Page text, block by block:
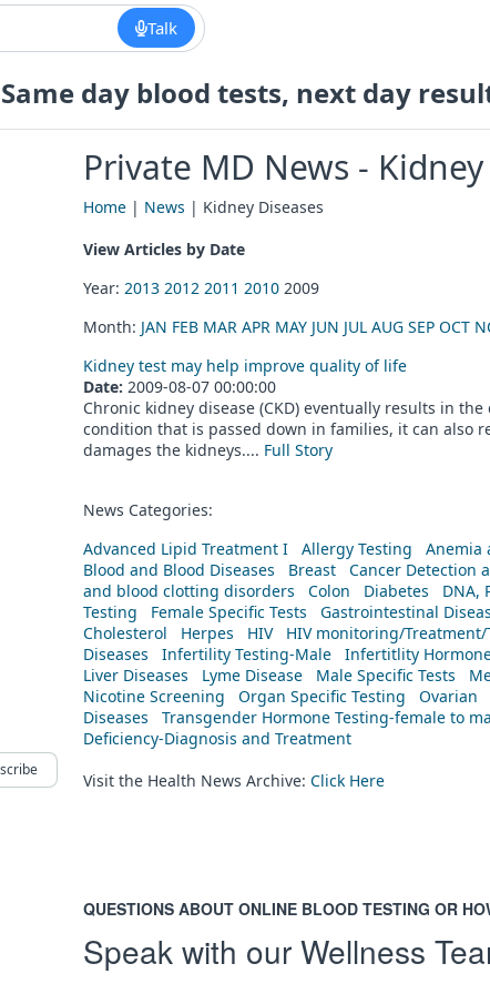
Talk
Same day blood tests, next day
Private MD News -
Home | News | Kidney Diseases
View Articles by Date
Year: 2013 2012 2011 2010 2009
Month: JAN FEB MAR APR MAY JUN JUL AUG SEP OCT
Kidney test may help improve quality of life
Date: 2009-08-07 00:00:00
Chronic kidney disease (CKD) eventually results in
condition that is passed down in families, it can also
damages the kidneys.... Full Story
News Categories:
Advanced Lipid Treatment I
Allergy Testing Anemia
Blood and Blood Diseases
Breast Cancer Detection
and blood clotting disorders
Colon Diabetes DNA,
Testing
Female Specific Tests Gastrointestinal
Cholesterol
Herpes HIV HIV monitoring/
Diseases
Infertility Testing-Male Infertitlity
Liver Diseases
Lyme Disease Male Specific Tests
Nicotine Screening
Organ Specific Testing Ovarian
Diseases
Transgender Hormone Testing-female to
Deficiency-Diagnosis and Treatment
Visit the Health News Archive: Click Here
QUESTIONS ABOUT ONLINE BLOOD TESTING OR
Speak with our Wellness